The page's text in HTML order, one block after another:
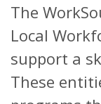
The
Local
support a
These